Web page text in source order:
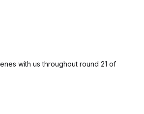
with us throughout round 21 of